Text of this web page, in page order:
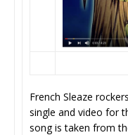
French Sleaze
single and video for
song is taken from